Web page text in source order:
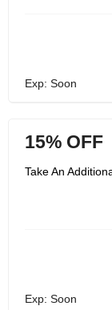
Exp: Soon
15% OFF
Take An
Exp: Soon